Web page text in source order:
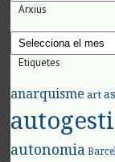
Arxius
Arxius
Etiquetes
anarquisme art
autonomia